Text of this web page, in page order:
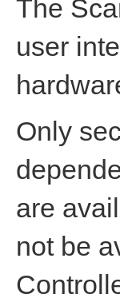
The
user
Only
are
not be